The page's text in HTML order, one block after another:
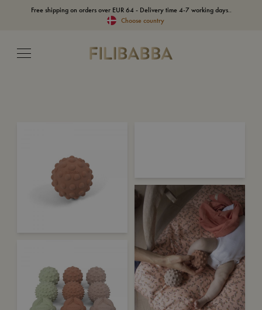
Free shipping on orders over EUR 64 - Delivery time 4-7 working days..
Choose country